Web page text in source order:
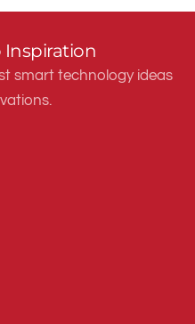
Inspiration
smart technology ideas